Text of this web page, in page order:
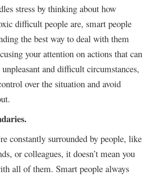
stress by thinking about how
difficult people are, smart people
the best way to deal with them
your attention on actions that can
unpleasant and difficult circumstances,
over the situation and avoid
constantly surrounded by people, like
or colleagues, it doesn’t mean you
all of them. Smart people always